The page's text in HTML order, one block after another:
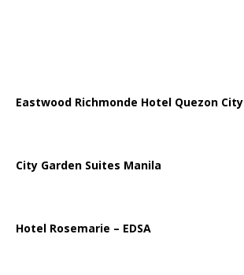
Eastwood Richmonde Hotel Quezon City
City Garden Suites Manila
Hotel Rosemarie – EDSA